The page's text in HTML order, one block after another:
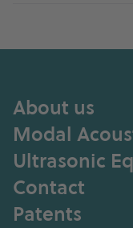
About us
Modal
Ultrasonic
Contact
Patents